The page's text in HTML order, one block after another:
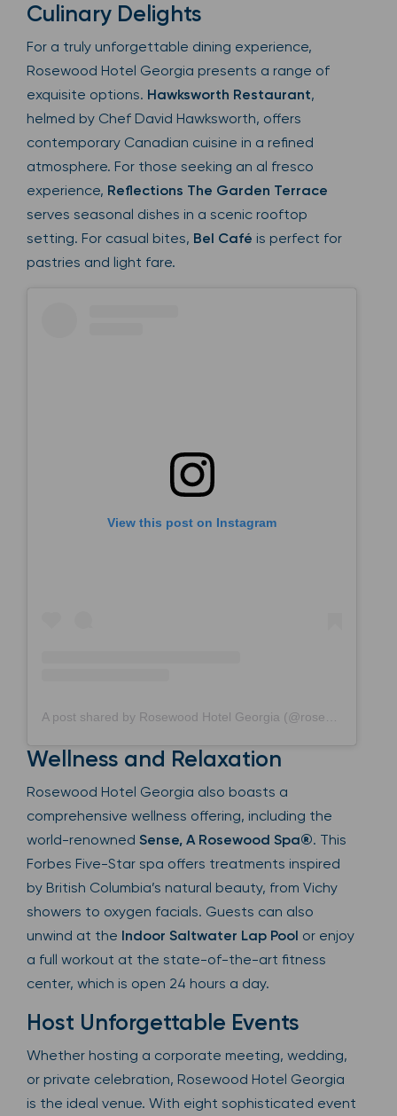
Culinary Delights
For a truly unforgettable dining experience,
Rosewood Hotel Georgia presents a range of
exquisite options. Hawksworth Restaurant,
helmed by Chef David Hawksworth, offers
contemporary Canadian cuisine in a refined
atmosphere. For those seeking an al fresco
experience, Reflections The Garden Terrace
serves seasonal dishes in a scenic rooftop
setting. For casual bites, Bel Café is perfect for
pastries and light fare.
View this post on Instagram
Wellness and Relaxation
Rosewood Hotel Georgia also boasts a
comprehensive wellness offering, including the
world-renowned Sense, A Rosewood Spa®. This
Forbes Five-Star spa offers treatments inspired
by British Columbia’s natural beauty, from Vichy
showers to oxygen facials. Guests can also
unwind at the Indoor Saltwater Lap Pool or enjoy
a full workout at the state-of-the-art fitness
center, which is open 24 hours a day.
Host Unforgettable Events
Whether hosting a corporate meeting, wedding,
or private celebration, Rosewood Hotel Georgia
is the ideal venue. With eight sophisticated event